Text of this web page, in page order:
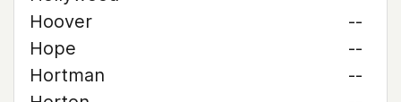
Hoover
--
Hope
--
Hortman
--